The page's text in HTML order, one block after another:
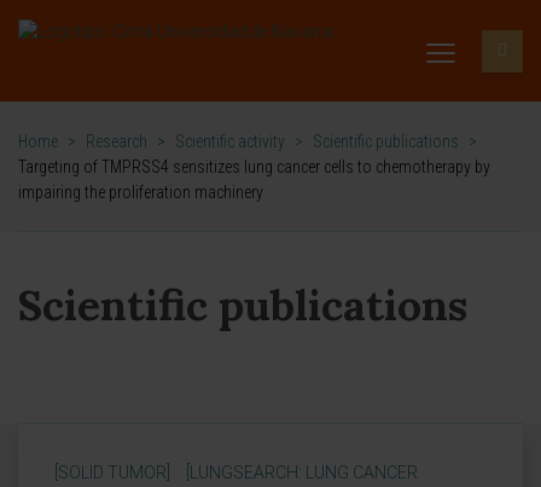
Home > Research > Scientific activity > Scientific publications
>
Targeting of TMPRSS4 sensitizes lung cancer cells to chemotherapy by
impairing the proliferation machinery
Scientific publications
[SOLID TUMOR]
[LUNGSEARCH: LUNG CANCER